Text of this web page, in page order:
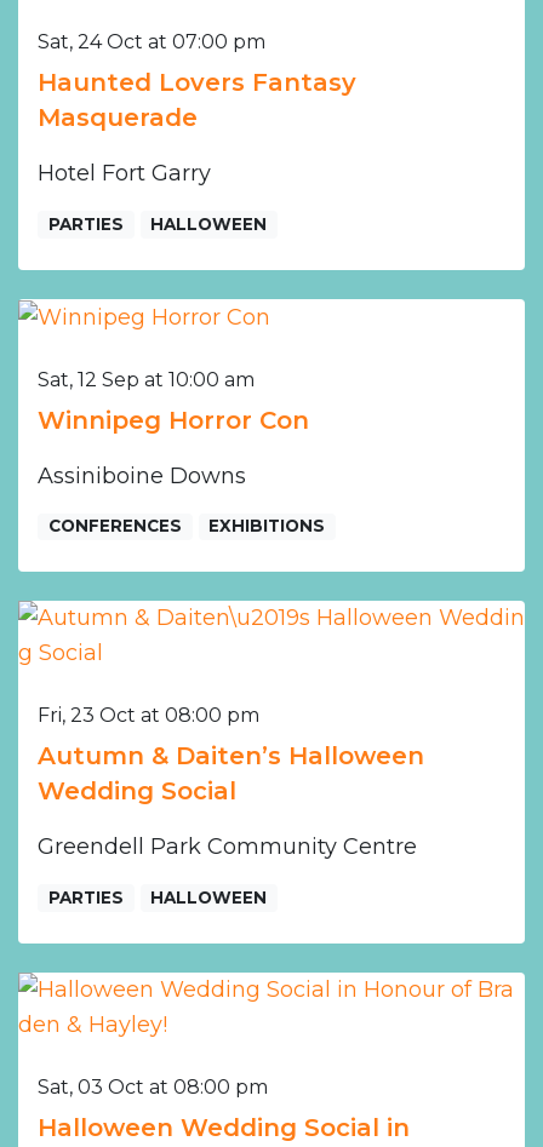
Sat, 24 Oct at 07:00 pm
Haunted Lovers Fantasy
Masquerade
Hotel Fort Garry
PARTIES HALLOWEEN
Sat, 12 Sep at 10:00 am
Winnipeg Horror Con
Assiniboine Downs
CONFERENCES EXHIBITIONS
Fri, 23 Oct at 08:00 pm
Autumn & Daiten’s Halloween
Wedding Social
Greendell Park Community Centre
PARTIES HALLOWEEN
Sat, 03 Oct at 08:00 pm
Halloween Wedding Social in